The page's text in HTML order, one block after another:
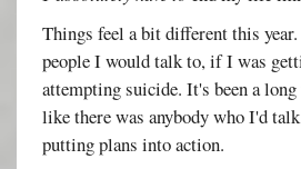
Things feel a bit different this
people I would talk to, if I was
attempting suicide. It's been a
like there was anybody who I'd
putting plans into action.